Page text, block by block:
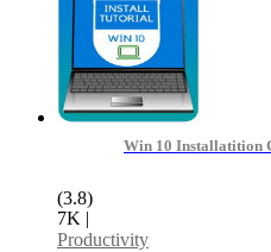
Win 10 Installatition
(3.8)
7K
Productivity